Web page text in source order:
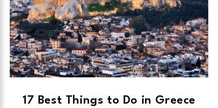
17 Best Things to Do in Greece